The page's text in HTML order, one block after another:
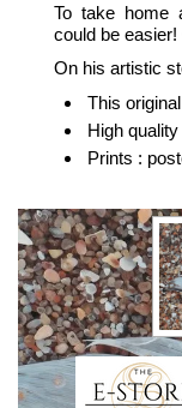
To take home
could be
On his artistic
This
High
Prints :